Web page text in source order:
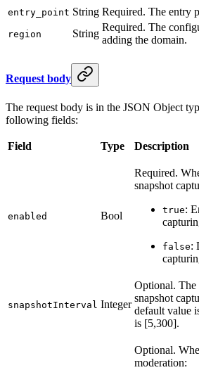
entry_point String Required. The entry
region String
Required. The
adding the domain.
Request body
The request body is in the JSON Object
following fields:
Field Type Description
enabled Bool
Required.
snapshot
true:
false:
snapshotInterval Integer
Optional. The
snapshot
default value
is [5,300].
Optional.
moderation: